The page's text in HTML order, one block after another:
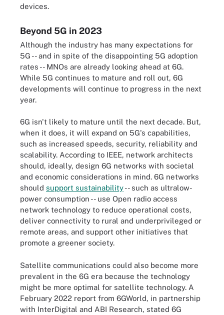
devices.
Beyond 5G in 2023
Although the industry has many expectations for
5G -- and in spite of the disappointing 5G adoption
rates -- MNOs are already looking ahead at 6G.
While 5G continues to mature and roll out, 6G
developments will continue to progress in the next
year.
6G isn't likely to mature until the next decade. But,
when it does, it will expand on 5G's capabilities,
such as increased speeds, security, reliability and
scalability. According to IEEE, network architects
should, ideally, design 6G networks with societal
and economic considerations in mind. 6G networks
should support sustainability-- such as ultralow-
power consumption -- use Open radio access
network technology to reduce operational costs,
deliver connectivity to rural and underprivileged or
remote areas, and support other initiatives that
promote a greener society.
Satellite communications could also become more
prevalent in the 6G era because the technology
might be more optimal for satellite technology. A
February 2022 report from 6GWorld, in partnership
with InterDigital and ABI Research, stated 6G